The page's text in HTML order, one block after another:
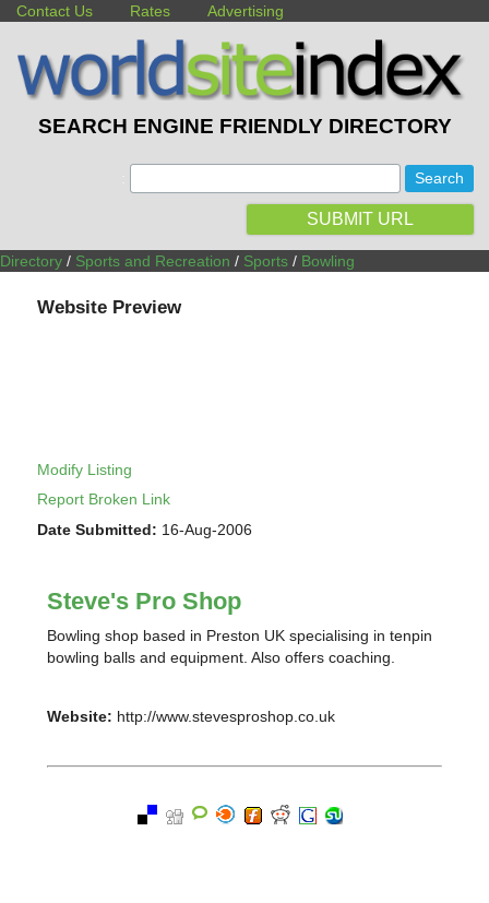
Contact Us Rates Advertising
SEARCH ENGINE FRIENDLY DIRECTORY
SUBMIT URL
Directory / Sports and Recreation / Sports / Bowling
Website Preview
Modify Listing
Report Broken Link
Date Submitted: 16-Aug-2006
Steve's Pro Shop
Bowling shop based in Preston UK specialising in tenpin
bowling balls and equipment. Also offers coaching.
Website: http://www.stevesproshop.co.uk